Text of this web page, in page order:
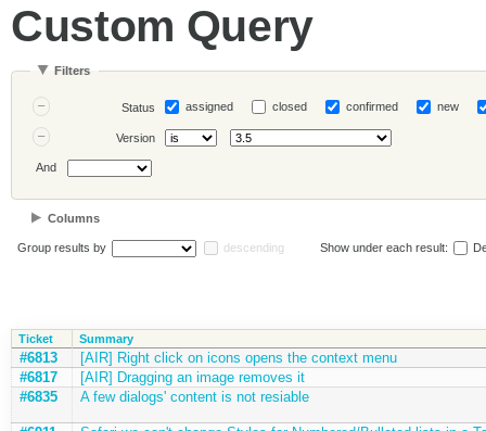
Custom Query
Filters
Status assigned closed confirmed new
Version
And
Columns
Group results by descending Show under each result:
Ticket Summary
#6813
[AIR] Right click on icons opens the context menu
#6817
[AIR] Dragging an image removes it
#6835
A few dialogs' content is not resiable